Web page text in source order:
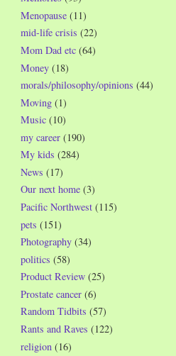
Menopause (11)
mid-life crisis (22)
Mom Dad etc (64)
Money (18)
morals/philosophy/opinions (44)
Moving (1)
Music (10)
my career (190)
My kids (284)
News (17)
Our next home (3)
Pacific Northwest (115)
pets (151)
Photography (34)
politics (58)
Product Review (25)
Prostate cancer (6)
Random Tidbits (57)
Rants and Raves (122)
religion (16)